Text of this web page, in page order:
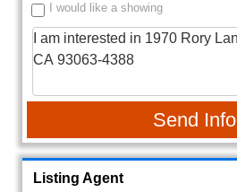
I would like a showing
Send Info
Listing Agent